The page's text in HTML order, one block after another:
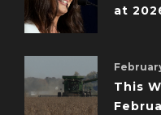
at
This